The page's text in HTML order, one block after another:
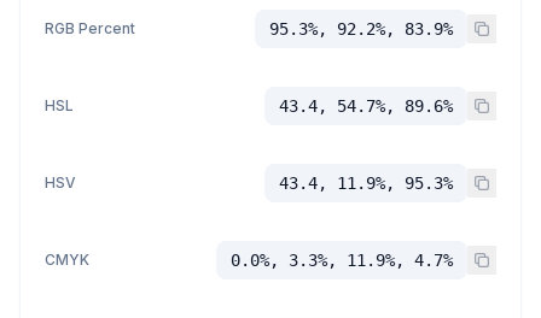
RGB Percent 95.3%, 92.2%, 83.9%
HSL 43.4, 54.7%, 89.6%
HSV 43.4, 11.9%, 95.3%
CMYK 0.0%, 3.3%, 11.9%, 4.7%